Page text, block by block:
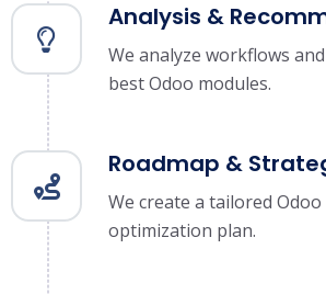
Analysis &
We analyze workflows
best Odoo modules.
Roadmap &
We create a tailored
optimization plan.